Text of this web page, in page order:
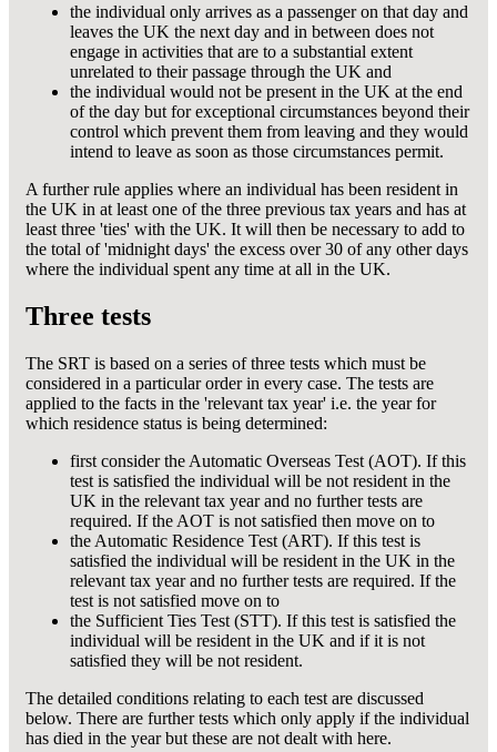
the individual only arrives as a passenger on that day and
leaves the UK the next day and in between does not
engage in activities that are to a substantial extent
unrelated to their passage through the UK and
the individual would not be present in the UK at the end
of the day but for exceptional circumstances beyond their
control which prevent them from leaving and they would
intend to leave as soon as those circumstances permit.
A further rule applies where an individual has been resident in
the UK in at least one of the three previous tax years and has at
least three 'ties' with the UK. It will then be necessary to add to
the total of 'midnight days' the excess over 30 of any other days
where the individual spent any time at all in the UK.
Three tests
The SRT is based on a series of three tests which must be
considered in a particular order in every case. The tests are
applied to the facts in the 'relevant tax year' i.e. the year for
which residence status is being determined:
first consider the Automatic Overseas Test (AOT). If this
test is satisfied the individual will be not resident in the
UK in the relevant tax year and no further tests are
required. If the AOT is not satisfied then move on to
the Automatic Residence Test (ART). If this test is
satisfied the individual will be resident in the UK in the
relevant tax year and no further tests are required. If the
test is not satisfied move on to
the Sufficient Ties Test (STT). If this test is satisfied the
individual will be resident in the UK and if it is not
satisfied they will be not resident.
The detailed conditions relating to each test are discussed
below. There are further tests which only apply if the individual
has died in the year but these are not dealt with here.